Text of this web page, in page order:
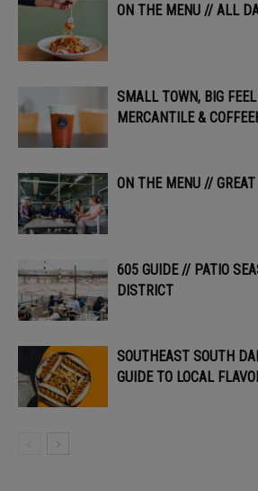
ON THE MENU // ALL
SMALL TOWN, BIG
MERCANTILE &
ON THE MENU //
605 GUIDE // PATIO
DISTRICT
SOUTHEAST SOUTH
GUIDE TO LOCAL